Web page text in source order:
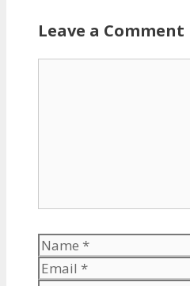
Leave a Comment
Name